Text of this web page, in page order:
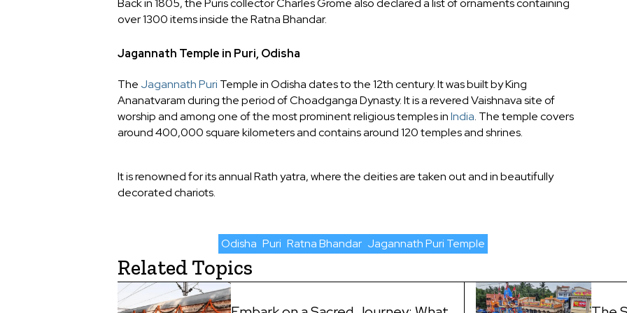
over 1300 items inside the Ratna Bhandar.
Jagannath Temple in Puri, Odisha
The Jagannath Puri Temple in Odisha dates to the 12th century. It was built by King
Ananatvaram during the period of Choadganga Dynasty. It is a revered Vaishnava site of
worship and among one of the most prominent religious temples inIndia. The temple covers
around 400,000 square kilometers and contains around 120 temples and shrines.
It is renowned for its annual Rath yatra, where the deities are taken out and in beautifully
decorated chariots.
Odisha Puri Ratna Bhandar Jagannath Puri Temple
Related Topics